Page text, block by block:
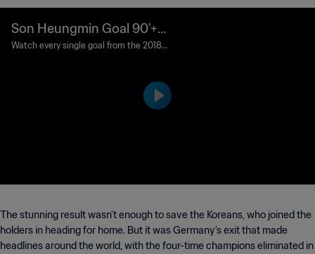
Son Heungmin Goal 90'+6'
| Korea Republic v German
Watch every single goal from the 2018 F
The stunning result wasn’t enough to save the Koreans, who joined the
holders in heading for home. But it was Germany’s exit that made
headlines around the world, with the four-time champions eliminated in